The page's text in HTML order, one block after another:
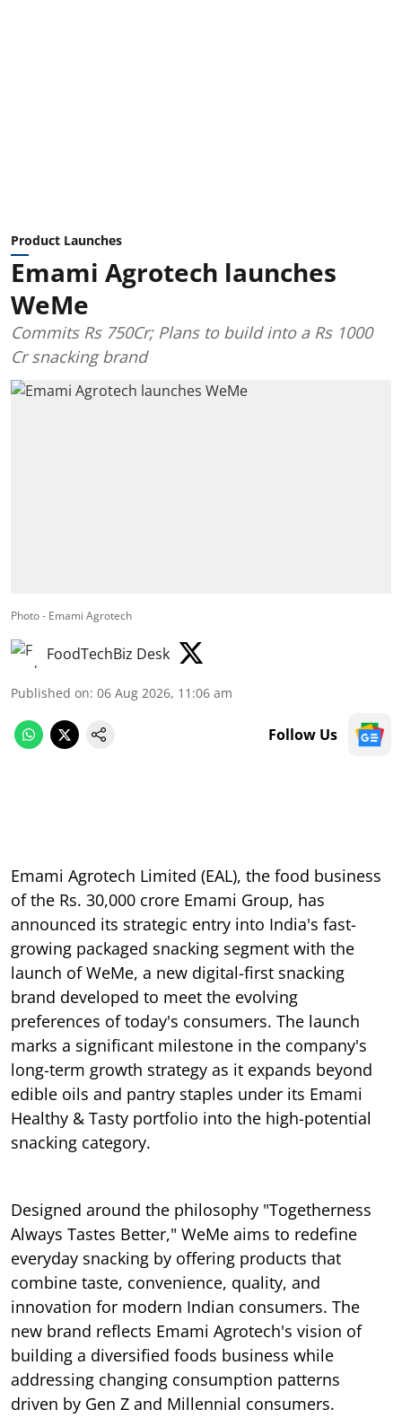
Product Launches
Emami Agrotech launches
WeMe
Commits Rs 750Cr; Plans to build into a Rs 1000
Cr snacking brand
Photo - Emami Agrotech
FoodTechBiz Desk
Published on: 06 Aug 2026, 11:06 am
Follow Us
Emami Agrotech Limited (EAL), the food business
of the Rs. 30,000 crore Emami Group, has
announced its strategic entry into India's fast-
growing packaged snacking segment with the
launch of WeMe, a new digital-first snacking
brand developed to meet the evolving
preferences of today's consumers. The launch
marks a significant milestone in the company's
long-term growth strategy as it expands beyond
edible oils and pantry staples under its Emami
Healthy & Tasty portfolio into the high-potential
snacking category.
Designed around the philosophy "Togetherness
Always Tastes Better," WeMe aims to redefine
everyday snacking by offering products that
combine taste, convenience, quality, and
innovation for modern Indian consumers. The
new brand reflects Emami Agrotech's vision of
building a diversified foods business while
addressing changing consumption patterns
driven by Gen Z and Millennial consumers.